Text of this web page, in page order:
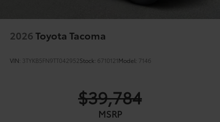
2026Toyota Tacoma
VIN: 3TYKB5FN9TT042952Stock: 6710121Model: 7146
$39,784
MSRP